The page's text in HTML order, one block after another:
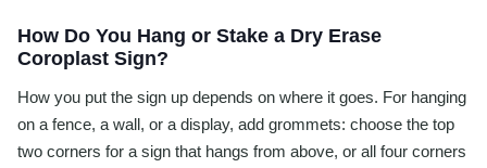
How Do You Hang or Stake a Dry Erase
Coroplast Sign?
How you put the sign up depends on where it goes. For hanging
on a fence, a wall, or a display, add grommets: choose the top
two corners for a sign that hangs from above, or all four corners